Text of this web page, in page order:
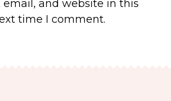
email, and website in this
time I comment.